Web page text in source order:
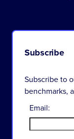
Subscribe
Subscribe to
benchmarks,
Email: